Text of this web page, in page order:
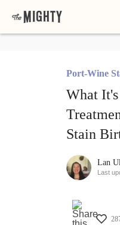
Port-Wine
What
Stain
Lan
Last